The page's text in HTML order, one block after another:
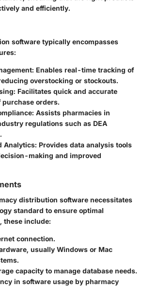
and efficiently.
software typically encompasses
: Enables real-time tracking of
overstocking or stockouts.
: Facilitates quick and accurate
orders.
: Assists pharmacies in
regulations such as DEA
Analytics: Provides data analysis tools
making and improved
distribution software necessitates
standard to ensure optimal
these include:
connection.
usually Windows or Mac
capacity to manage database needs.
in software usage by pharmacy